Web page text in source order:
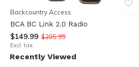
Backcountry Access
BCA BC Link 2.0 Radio
$149.99 $205.95
Excl. tax
Recently Viewed